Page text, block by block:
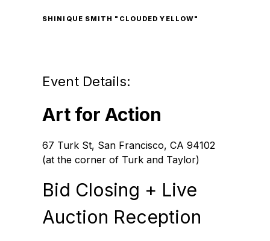
SHINIQUE SMITH "CLOUDED YELLOW"
Event Details:
Art for Action
67 Turk St, San Francisco, CA 94102
(at the corner of Turk and Taylor)
Bid Closing + Live
Auction Reception